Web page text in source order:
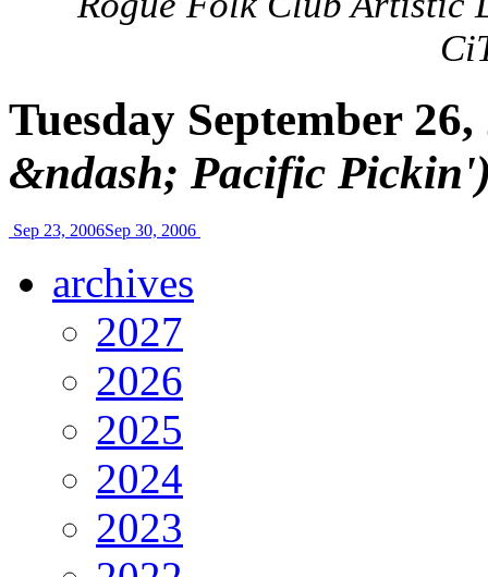
Tuesday September
&ndash; Pacific
Sep 23, 2006Sep 30, 2006
archives
2027
2026
2025
2024
2023